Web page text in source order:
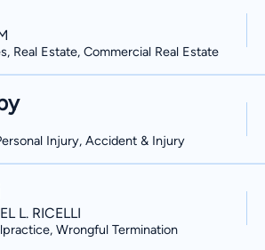
Real Estate, Commercial Real Estate
Injury, Accident & Injury
L. RICELLI
Wrongful Termination